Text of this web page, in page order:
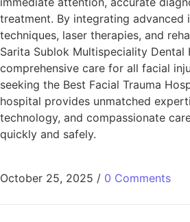
treatment. By integrating advanced
techniques, laser therapies, and
Sarita Sublok Multispeciality
comprehensive care for all facial
seeking the Best Facial Trauma
hospital provides unmatched
technology, and compassionate
quickly and safely.
October 25, 2025 / 0 Comments